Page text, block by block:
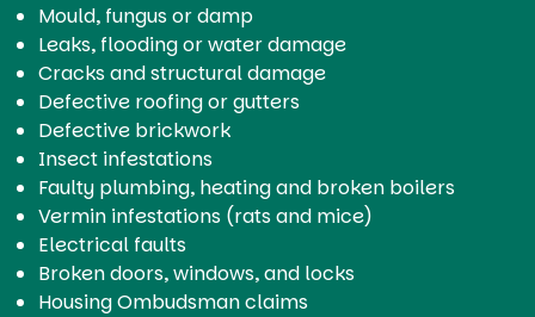
Mould, fungus or damp
Leaks, flooding or water damage
Cracks and structural damage
Defective roofing or gutters
Defective brickwork
Insect infestations
Faulty plumbing, heating and broken boilers
Vermin infestations (rats and mice)
Electrical faults
Broken doors, windows, and locks
Housing Ombudsman claims